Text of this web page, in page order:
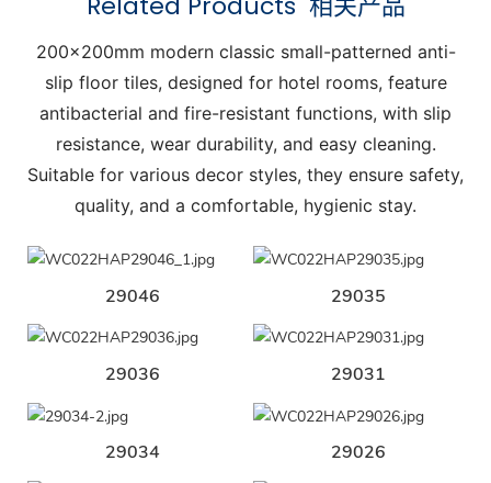
200x200mm modern classic small-patterned anti-
slip floor tiles, designed for hotel rooms, feature
antibacterial and fire-resistant functions, with slip
resistance, wear durability, and easy cleaning.
Suitable for various decor styles, they ensure safety,
quality, and a comfortable, hygienic stay.
29046 29035
29036 29031
29034 29026